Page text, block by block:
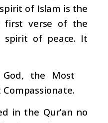
of Islam is the
first verse of the
spirit of peace. It
the Most
in the Qur’an no